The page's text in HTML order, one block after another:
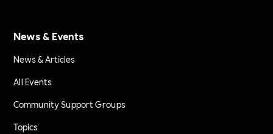
News & Events
News & Articles
All Events
Community Support Groups
Topics